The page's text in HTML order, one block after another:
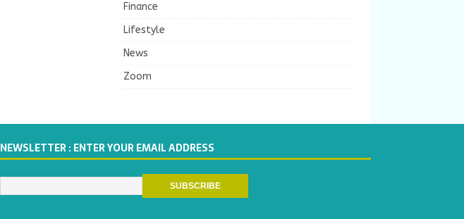
Finance
Lifestyle
News
Zoom
NEWSLETTER : ENTER YOUR EMAIL ADDRESS